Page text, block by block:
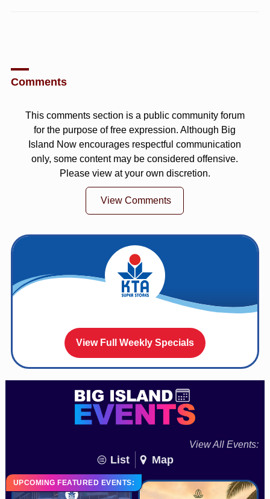
Comments
This comments section is a public community forum
for the purpose of free expression. Although Big
Island Now encourages respectful communication
only, some content may be considered offensive.
Please view at your own discretion.
View Comments
View Full Weekly Specials
View All Events:
List Map
UPCOMING FEATURED EVENTS: